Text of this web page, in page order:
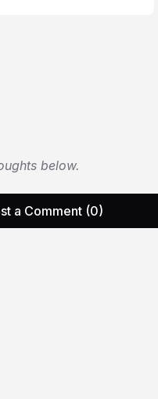
below.
a Comment (0)